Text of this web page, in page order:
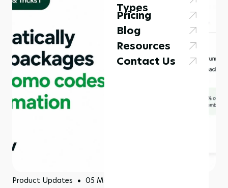
Types
Pricing
Blog
Resources
Contact Us
Product Updates 05 May 2026